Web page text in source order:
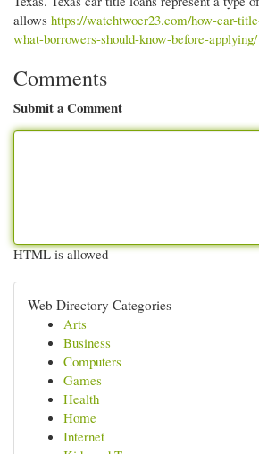
allows https://watchtwoer23.com/how-car-
what-borrowers-should-know-before-applying/
Comments
Submit a Comment
HTML is allowed
Web Directory Categories
Arts
Business
Computers
Games
Health
Home
Internet